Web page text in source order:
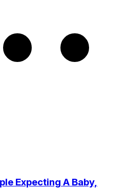
Expecting A Baby,